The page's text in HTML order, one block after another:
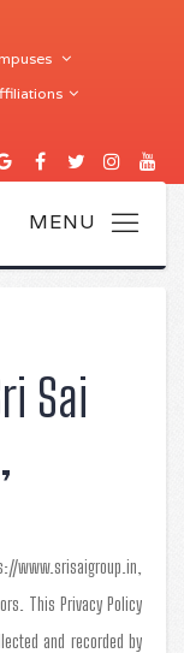
Sai
www.srisaigroup.in,
This Privacy Policy
and recorded by